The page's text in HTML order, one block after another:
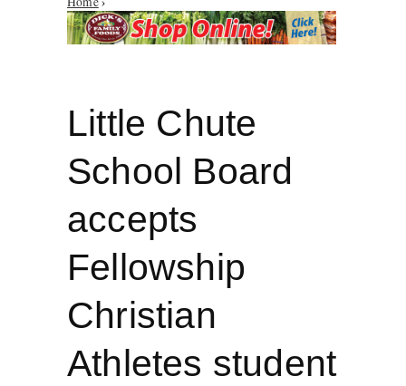
You are here
Little Chute
School Board
accepts
Fellowship
Christian
Athletes student